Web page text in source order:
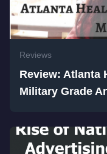
Reviews
Review: Atlanta
Military Grade